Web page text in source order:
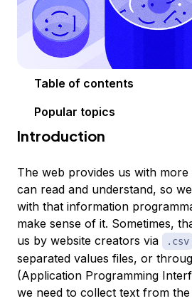
Table of contents
Popular topics
Introduction
The web provides us with
can read and understand, so
with that information
make sense of it. Sometimes,
us by website creators via
.csv
separated values files, or
(Application Programming
we need to collect text from